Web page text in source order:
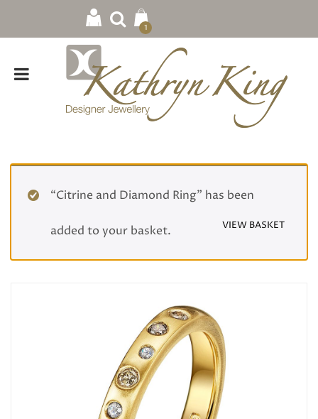
1
“Citrine and Diamond Ring” has been
added to your basket. VIEW BASKET